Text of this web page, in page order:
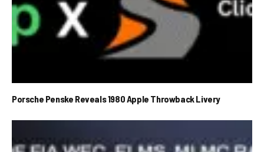
Porsche Penske Reveals 1980 Apple Throwback Livery